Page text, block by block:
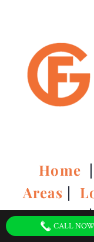
Home
Areas |
CALL